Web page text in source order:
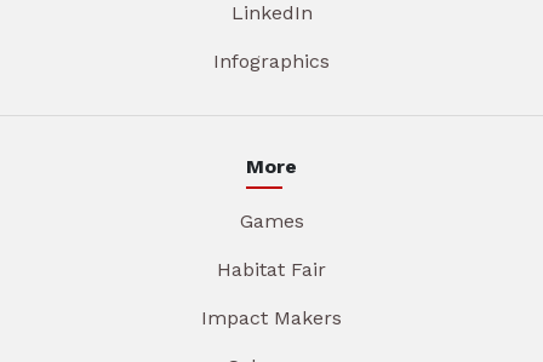
LinkedIn
Infographics
More
Games
Habitat Fair
Impact Makers